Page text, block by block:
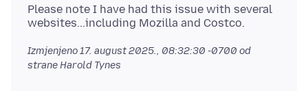
Please note I have had this issue with several
Izmjenjeno17. august 2025., 08:32:30 -0700 od
strane Harold Tynes